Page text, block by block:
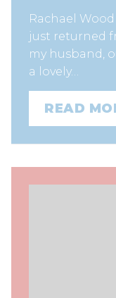
Rachael
just returned
my husband,
a lovely…
READ